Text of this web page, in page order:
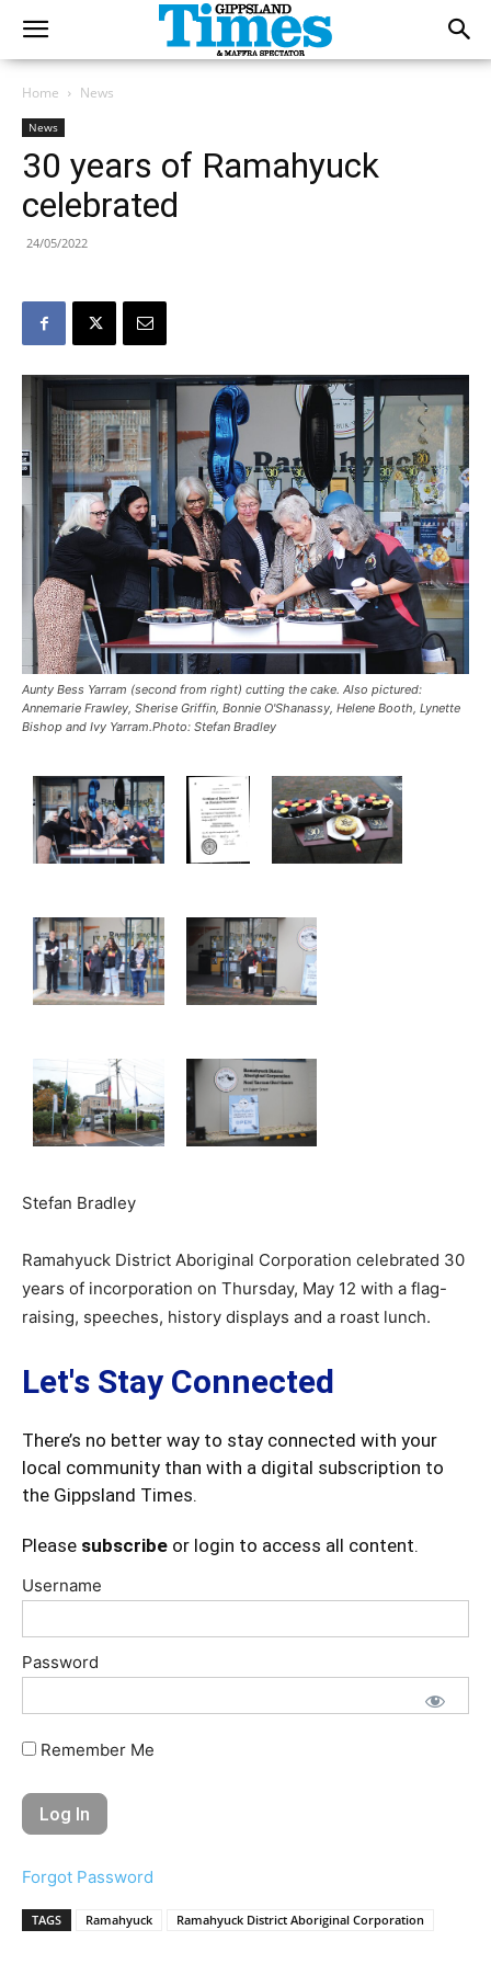
Home News
News
30 years of Ramahyuck
celebrated
24/05/2022
Aunty Bess Yarram (second from right) cutting the cake. Also pictured:
Annemarie Frawley, Sherise Griffin, Bonnie O'Shanassy, Helene Booth, Lynette
Bishop and Ivy Yarram.Photo: Stefan Bradley
Stefan Bradley
Ramahyuck District Aboriginal Corporation celebrated 30
years of incorporation on Thursday, May 12 with a flag-
raising, speeches, history displays and a roast lunch.
Let's Stay Connected
There’s no better way to stay connected with your
local community than with a digital subscription to
the Gippsland Times.
Please subscribe or login to access all content.
Username
Password
Remember Me
Forgot Password
TAGS Ramahyuck Ramahyuck District Aboriginal Corporation